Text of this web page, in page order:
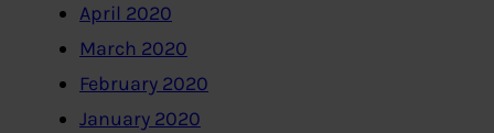
April 2020
March 2020
February 2020
January 2020